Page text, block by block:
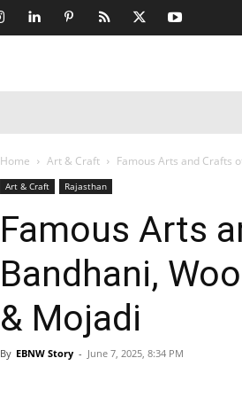
Home Art & Craft Famous Arts and Crafts
Art & Craft Rajasthan
Famous Arts
Bandhani,
& Mojadi
By EBNW Story - June 7, 2025, 8:34 PM